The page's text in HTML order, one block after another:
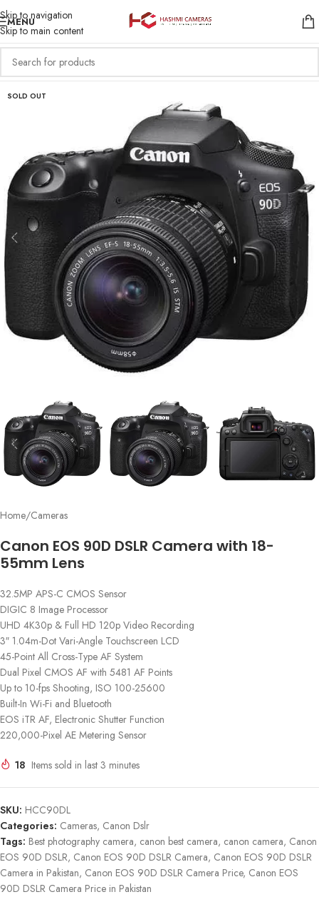
Skip to navigation
Skip to main content
MENU
SOLD OUT
Home/Cameras
Canon EOS 90D DSLR Camera with 18-
55mm Lens
32.5MP APS-C CMOS Sensor
DIGIC 8 Image Processor
UHD 4K30p & Full HD 120p Video Recording
3″ 1.04m-Dot Vari-Angle Touchscreen LCD
45-Point All Cross-Type AF System
Dual Pixel CMOS AF with 5481 AF Points
Up to 10-fps Shooting, ISO 100-25600
Built-In Wi-Fi and Bluetooth
EOS iTR AF, Electronic Shutter Function
220,000-Pixel AE Metering Sensor
18 Items sold in last 3 minutes
SKU: HCC90DL
Categories: Cameras, Canon Dslr
Tags: Best photography camera, canon best camera, canon camera, Canon
EOS 90D DSLR, Canon EOS 90D DSLR Camera, Canon EOS 90D DSLR
Camera in Pakistan, Canon EOS 90D DSLR Camera Price, Canon EOS
90D DSLR Camera Price in Pakistan